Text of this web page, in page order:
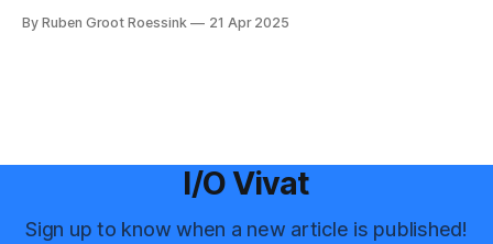
of all user and computer objects within a domain. This
By Ruben Groot Roessink 21 Apr 2025
I/O Vivat
Sign up to know when a new article is published!